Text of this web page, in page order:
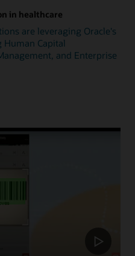
in healthcare
are leveraging Oracle's
Capital
and Enterprise